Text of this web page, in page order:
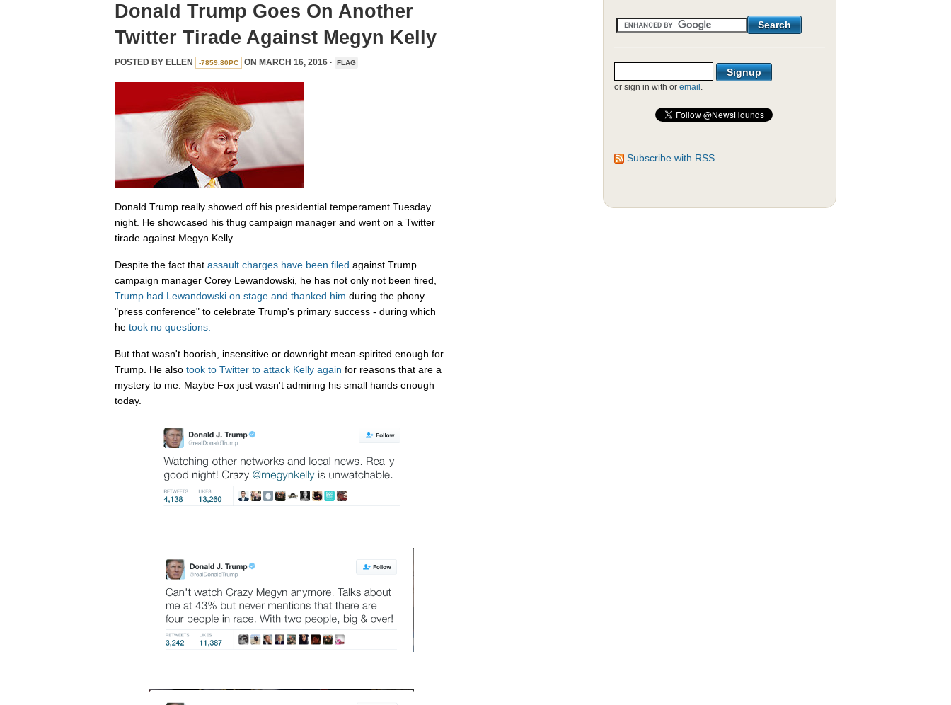
Donald Trump Goes On Another
Twitter Tirade Against Megyn Kelly
POSTED BY ELLEN -7859.80PC ON MARCH 16, 2016 · FLAG
Donald Trump really showed off his presidential temperament Tuesday
night. He showcased his thug campaign manager and went on a Twitter
tirade against Megyn Kelly.
Despite the fact that assault charges have been filed against Trump
campaign manager Corey Lewandowski, he has not only not been fired,
Trump had Lewandowski on stage and thanked him during the phony
"press conference" to celebrate Trump's primary success - during which
he took no questions.
But that wasn't boorish, insensitive or downright mean-spirited enough for
Trump. He also took to Twitter to attack Kelly again for reasons that are a
mystery to me. Maybe Fox just wasn't admiring his small hands enough
today.
or sign in with or email .
Subscribe with RSS